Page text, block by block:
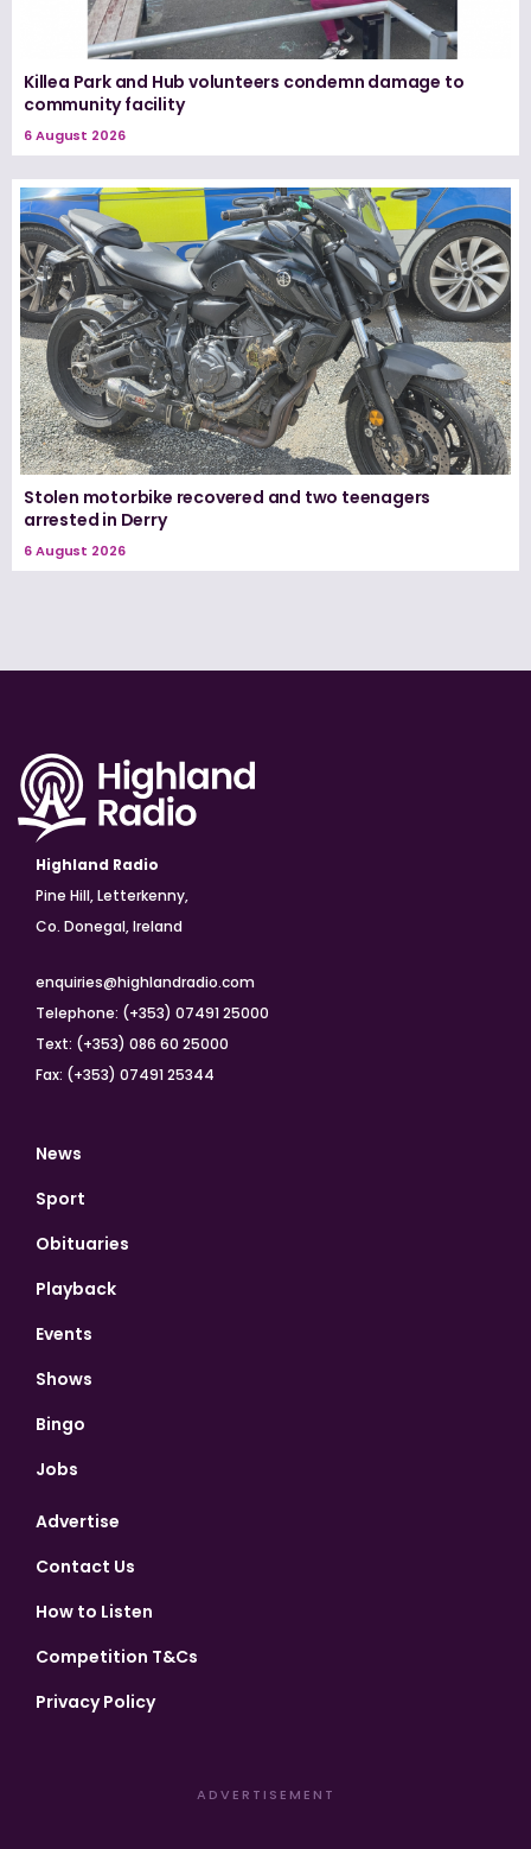
Killea Park and Hub volunteers condemn damage to
community facility
6 August 2026
Stolen motorbike recovered and two teenagers
arrested in Derry
6 August 2026
Highland Radio
Pine Hill, Letterkenny,
Co. Donegal, Ireland
enquiries@highlandradio.com
Telephone: (+353) 07491 25000
Text: (+353) 086 60 25000
Fax: (+353) 07491 25344
News
Sport
Obituaries
Playback
Events
Shows
Bingo
Jobs
Advertise
Contact Us
How to Listen
Competition T&Cs
Privacy Policy
ADVERTISEMENT